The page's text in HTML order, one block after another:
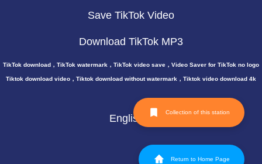
Save TikTok Video
Download TikTok MP3
TikTok download，TikTok watermark，TikTok video save，Video Saver for TikTok no logo
Tiktok download video，Tiktok download without watermark，Tiktok video download 4k
English
Collection of this station
Return to Home Page